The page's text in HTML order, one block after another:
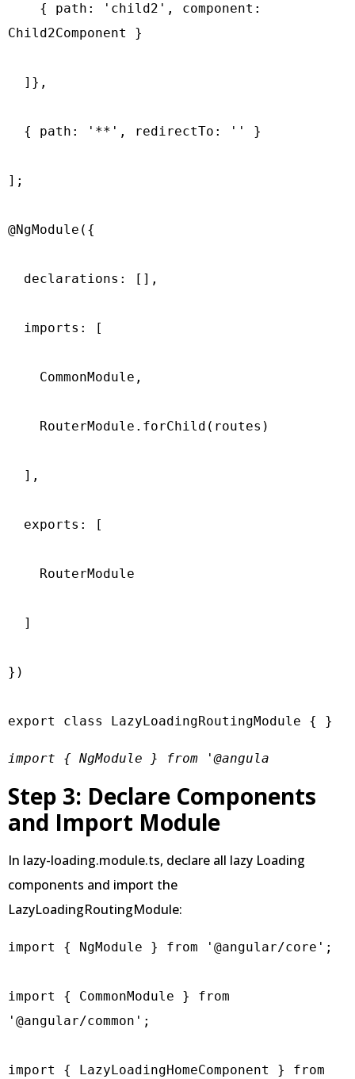
{ path: 'child2', component:
Child2Component }
]},
{ path: '**', redirectTo: '' }
];
@NgModule({
declarations: [],
imports: [
CommonModule,
RouterModule.forChild(routes)
],
exports: [
RouterModule
]
})
export class LazyLoadingRoutingModule { }
import { NgModule } from '@angula
Step 3: Declare Components
and Import Module
In lazy-loading.module.ts, declare all lazy Loading
components and import the
LazyLoadingRoutingModule:
import { NgModule } from '@angular/core';
import { CommonModule } from
'@angular/common';
import { LazyLoadingHomeComponent } from